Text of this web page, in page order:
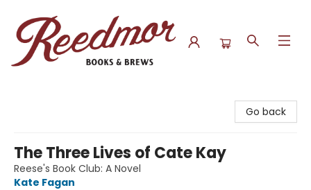
Go back
The Three Lives of Cate Kay
Reese's Book Club: A Novel
Kate Fagan